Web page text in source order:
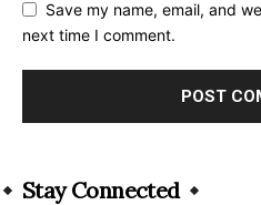
Save my name, email, and
next time I comment.
Stay Connected